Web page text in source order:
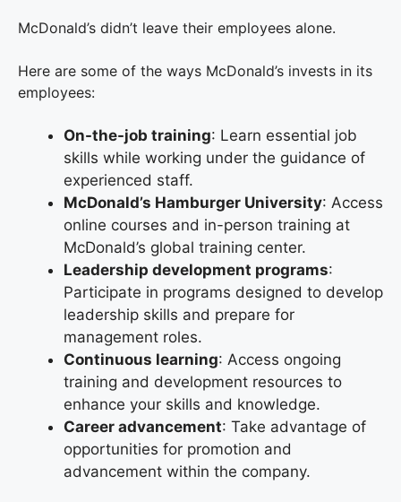
McDonald’s didn’t leave their employees alone.
Here are some of the ways McDonald’s invests in its
employees:
On-the-job training: Learn essential job
skills while working under the guidance of
experienced staff.
McDonald’s Hamburger University: Access
online courses and in-person training at
McDonald’s global training center.
Leadership development programs:
Participate in programs designed to develop
leadership skills and prepare for
management roles.
Continuous learning: Access ongoing
training and development resources to
enhance your skills and knowledge.
Career advancement: Take advantage of
opportunities for promotion and
advancement within the company.